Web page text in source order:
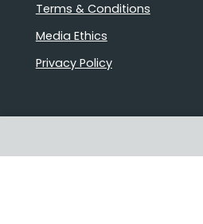
Terms & Conditions
Media Ethics
Privacy Policy